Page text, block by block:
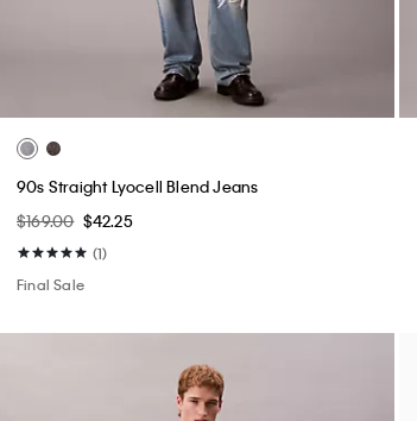
90s Straight Lyocell Blend Jeans
$169.00 $42.25
(1)
Final Sale